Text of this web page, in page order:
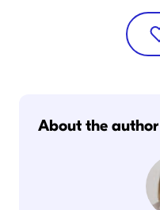
About the author